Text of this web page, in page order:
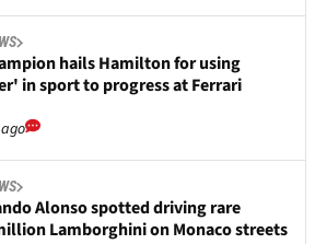
hails Hamilton for using
in sport to progress at Ferrari
Alonso spotted driving rare
Lamborghini on Monaco streets